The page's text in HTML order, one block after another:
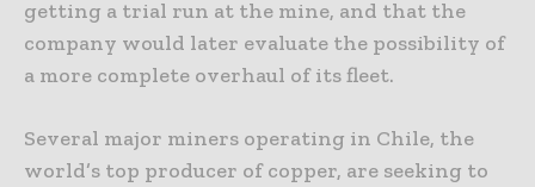
getting a trial run at the mine, and that the
company would later evaluate the possibility of
a more complete overhaul of its fleet.
Several major miners operating in Chile, the
world’s top producer of copper, are seeking to